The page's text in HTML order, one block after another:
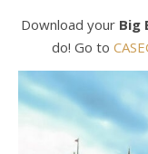
Download your Big
do! Go to